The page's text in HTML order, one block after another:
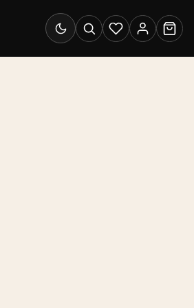
Switch to dark mode
SearchWishlistAccount
Cart